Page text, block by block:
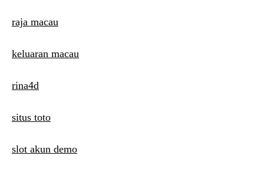
raja macau
keluaran macau
rina4d
situs toto
slot akun demo